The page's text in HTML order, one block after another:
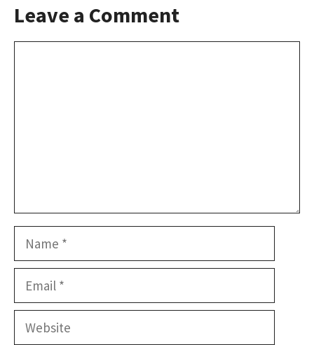
Leave a Comment
Name
Email
Website